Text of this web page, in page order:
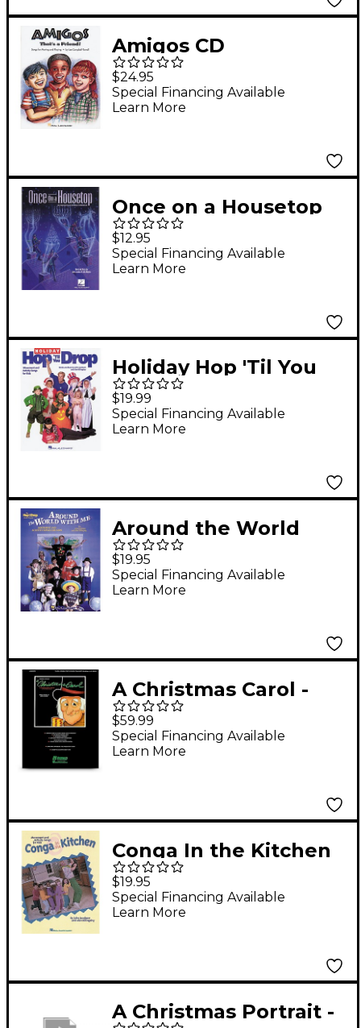
Amigos CD
$24.95
Special Financing Available
Learn More
Once on a Housetop
(Preview CD)
$12.95
Special Financing Available
Learn More
Holiday Hop 'Til You
Drop CD
$19.99
Special Financing Available
Learn More
Around the World
with Me CD
$19.95
Special Financing Available
Learn More
A Christmas Carol -
Performance CD
$59.99
Special Financing Available
Learn More
Conga In the Kitchen
CD
$19.95
Special Financing Available
Learn More
A Christmas Portrait -